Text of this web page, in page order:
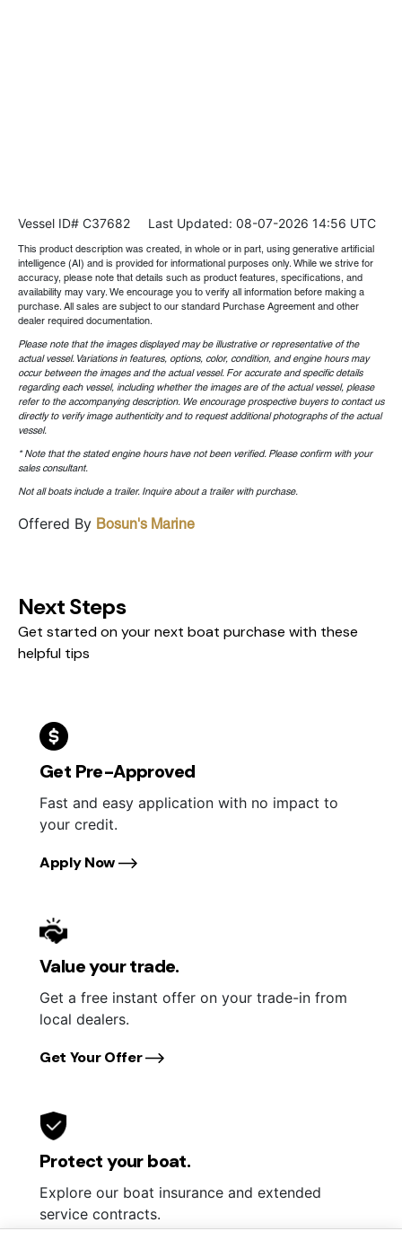
Vessel ID# C37682 Last Updated: 08-07-2026 14:56 UTC
This product description was created, in whole or in part, using generative artificial
intelligence (AI) and is provided for informational purposes only. While we strive for
accuracy, please note that details such as product features, specifications, and
availability may vary. We encourage you to verify all information before making a
purchase. All sales are subject to our standard Purchase Agreement and other
dealer required documentation.
Please note that the images displayed may be illustrative or representative of the
actual vessel. Variations in features, options, color, condition, and engine hours may
occur between the images and the actual vessel. For accurate and specific details
regarding each vessel, including whether the images are of the actual vessel, please
refer to the accompanying description. We encourage prospective buyers to contact us
directly to verify image authenticity and to request additional photographs of the actual
vessel.
* Note that the stated engine hours have not been verified. Please confirm with your
sales consultant.
Not all boats include a trailer. Inquire about a trailer with purchase.
Offered By Bosun's Marine
Next Steps
Get started on your next boat purchase with these
helpful tips
Get Pre-Approved
Fast and easy application with no impact to
your credit.
Apply Now
Value your trade.
Get a free instant offer on your trade-in from
local dealers.
Get Your Offer
Protect your boat.
Explore our boat insurance and extended
service contracts.